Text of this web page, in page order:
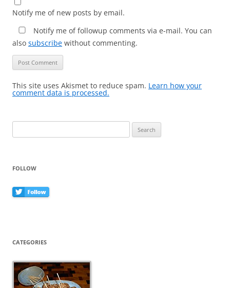
Notify me of new posts by email.
Notify me of followup comments via e-mail. You can
also subscribe without commenting.
This site uses Akismet to reduce spam. Learn how your
comment data is processed.
for:
FOLLOW
CATEGORIES